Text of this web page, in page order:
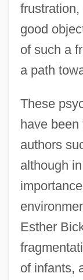
good
of such a
a path
These
have
authors
although
Esther
of infants,